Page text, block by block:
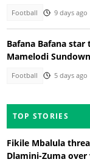
Football 9 days ago
Bafana Bafana
Mamelodi
Football 5 days ago
TOP STORIES
Fikile Mbalula
Dlamini-Zuma